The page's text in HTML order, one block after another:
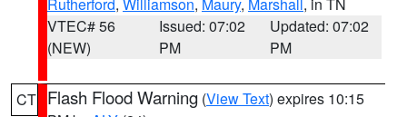
VTEC# 56
(NEW)
Issued: 07:02
PM
Updated: 07:02
PM
CT Flash Flood Warning (View Text) expires 10:15